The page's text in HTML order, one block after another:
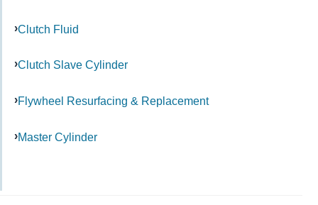
Clutch Fluid
Clutch Slave Cylinder
Flywheel Resurfacing & Replacement
Master Cylinder